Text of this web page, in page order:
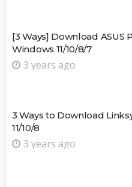
[3 Ways] Download ASUS
Windows 11/10/8/7
3 years ago
3 Ways to Download
11/10/8
3 years ago